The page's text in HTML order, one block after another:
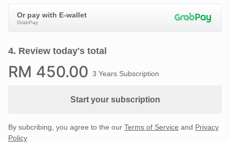
Or pay with E-wallet
GrabPay
4. Review today's total
RM 450.00 3 Years Subscription
Start your subscription
By subcribing, you agree to the our Terms of Service and Privacy
Policy